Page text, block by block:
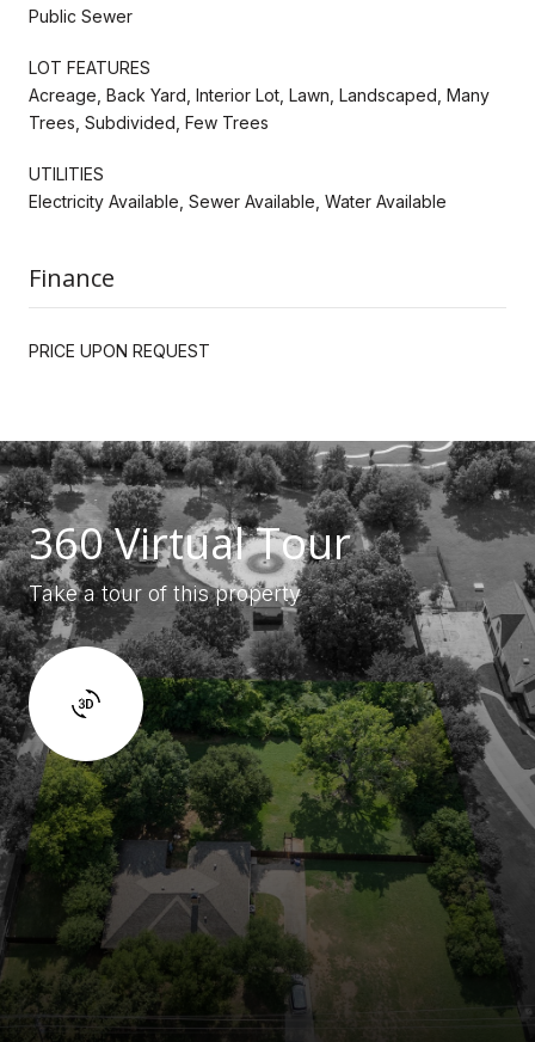
Public Sewer
LOT FEATURES
Acreage, Back Yard, Interior Lot, Lawn, Landscaped, Many
Trees, Subdivided, Few Trees
UTILITIES
Electricity Available, Sewer Available, Water Available
Finance
PRICE UPON REQUEST
360 Virtual Tour
Take a tour of this property